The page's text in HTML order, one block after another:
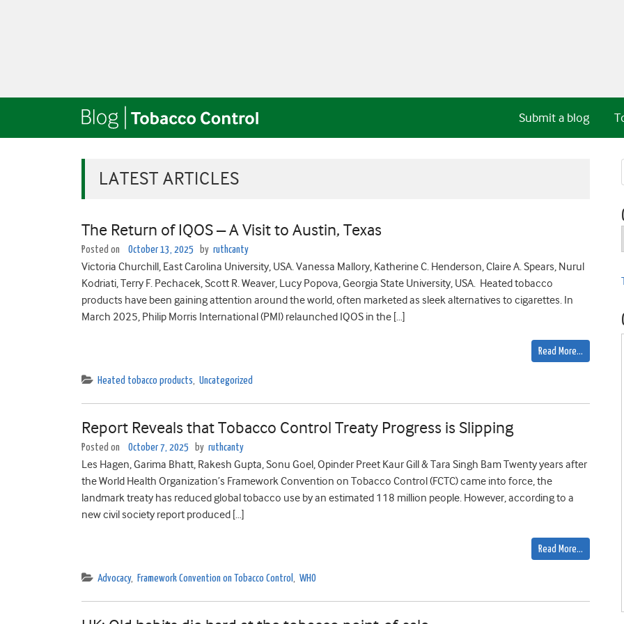
Submit a blog
LATEST ARTICLES
The Return of IQOS – A Visit to Austin, Texas
Posted on October 13, 2025 by ruthcanty
Victoria Churchill, East Carolina University, USA. Vanessa Mallory, Katherine C. Henderson, Claire A. Spears, Nurul
Kodriati, Terry F. Pechacek, Scott R. Weaver, Lucy Popova, Georgia State University, USA. Heated tobacco
products have been gaining attention around the world, often marketed as sleek alternatives to cigarettes. In
March 2025, Philip Morris International (PMI) relaunched IQOS in the […]
Read More…
Heated tobacco products, Uncategorized
Report Reveals that Tobacco Control Treaty Progress is Slipping
Posted on October 7, 2025 by ruthcanty
Les Hagen, Garima Bhatt, Rakesh Gupta, Sonu Goel, Opinder Preet Kaur Gill & Tara Singh Bam Twenty years after
the World Health Organization’s Framework Convention on Tobacco Control (FCTC) came into force, the
landmark treaty has reduced global tobacco use by an estimated 118 million people. However, according to a
new civil society report produced […]
Read More…
Advocacy, Framework Convention on Tobacco Control , WHO